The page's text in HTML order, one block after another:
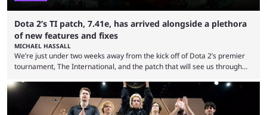
Dota 2’s TI patch, 7.41e, has arrived alongside a plethora
of new features and fixes
MICHAEL HASSALL
We’re just under two weeks away from the kick off of Dota 2’s premier
tournament, The International, and the patch that will see us through
7.41e late on Thursday evening, or in the small hours of the morning if
you’re EU based. With it came a big variety of updates and changes,
from the gameplay update proper, ...